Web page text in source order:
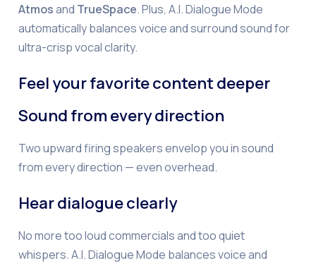
Atmosand TrueSpace. Plus, A.I. Dialogue Mode
automatically balances voice and surround sound for
ultra-crisp vocal clarity.
Feel your favorite content deeper
Sound from every direction
Two upward firing speakers envelop you in sound
from every direction — even overhead.
Hear dialogue clearly
No more too loud commercials and too quiet
whispers. A.I. Dialogue Mode balances voice and